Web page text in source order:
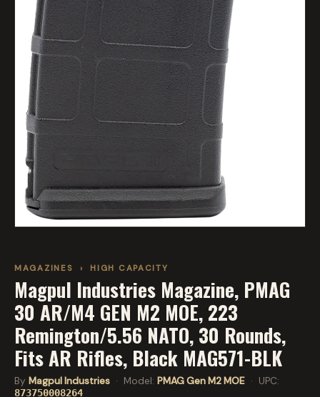
MAGAZINES › HIGH CAPACITY
Magpul Industries Magazine, PMAG
30 AR/M4 GEN M2 MOE, 223
Remington/5.56 NATO, 30 Rounds,
Fits AR Rifles, Black MAG571-BLK
By Magpul Industries · Model: PMAG Gen M2 MOE · UPC:
873750008264